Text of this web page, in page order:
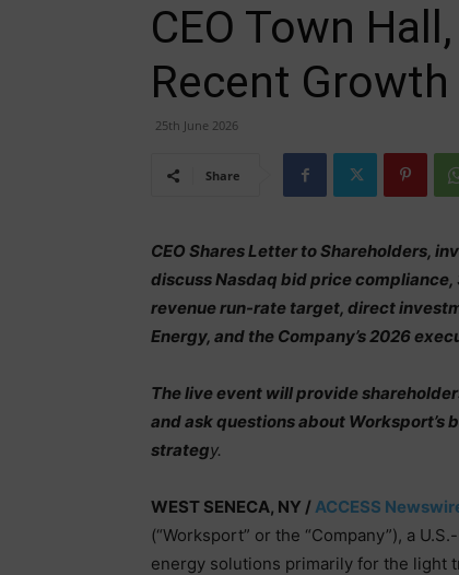
CEO Town
Recent
25th June 2026
Share
CEO Shares Letter to Shareholders,
discuss Nasdaq bid price
revenue run-rate target, direct
Energy, and the Company’s 2026
The live event will provide
and ask questions about
strategy.
WEST SENECA, NY /ACCESS
(“Worksport” or the “Company”), a
energy solutions primarily for the light